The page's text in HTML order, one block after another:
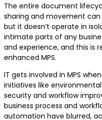
The entire document
sharing and movement
but it doesn’t operate in
intimate parts of any
and experience, and this is
enhanced MPS.
IT gets involved in MPS
initiatives like
security and workflow
business process and
automation have blurred,